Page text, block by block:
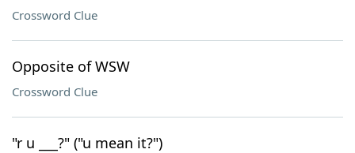
Crossword Clue
Opposite of WSW
Crossword Clue
"r u ___?" ("u mean it?")